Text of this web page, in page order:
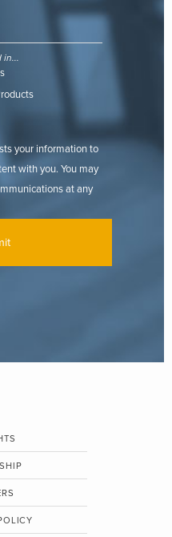
in...
your information to
with you. You may
at any